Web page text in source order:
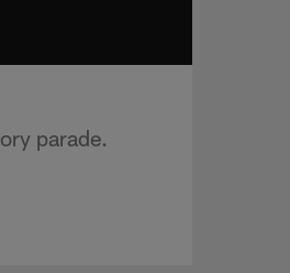
parade.